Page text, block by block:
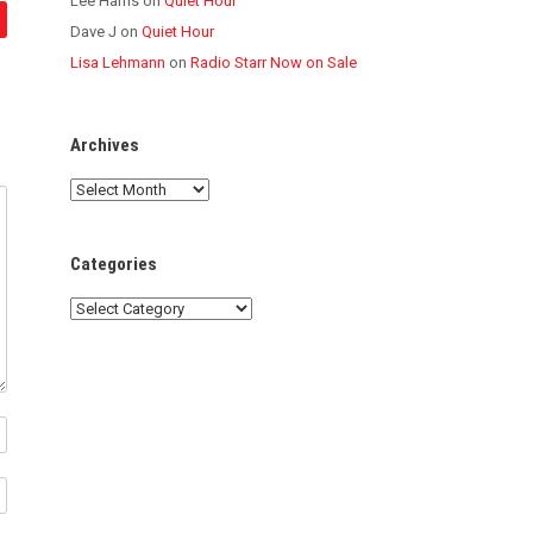
Dave J onQuiet Hour
Lisa Lehmann onRadio Starr Now on Sale
Archives
Archives
Categories
Categories